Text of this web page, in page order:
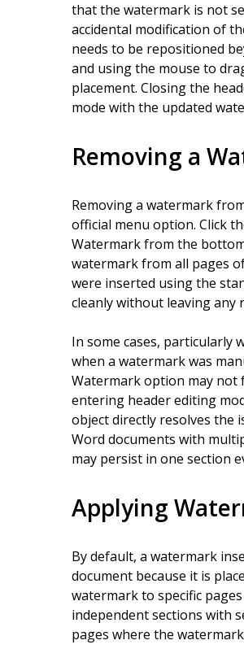
that the watermark is not
accidental modification of
needs to be repositioned
and using the mouse to
placement. Closing the
mode with the updated
Removing a
Removing a watermark
official menu option. Click
Watermark from the
watermark from all pages
were inserted using the
cleanly without leaving
In some cases, particularly
when a watermark was
Watermark option may not
entering header editing
object directly resolves the
Word documents with
may persist in one section
Applying
By default, a watermark
document because it is
watermark to specific
independent sections with
pages where the